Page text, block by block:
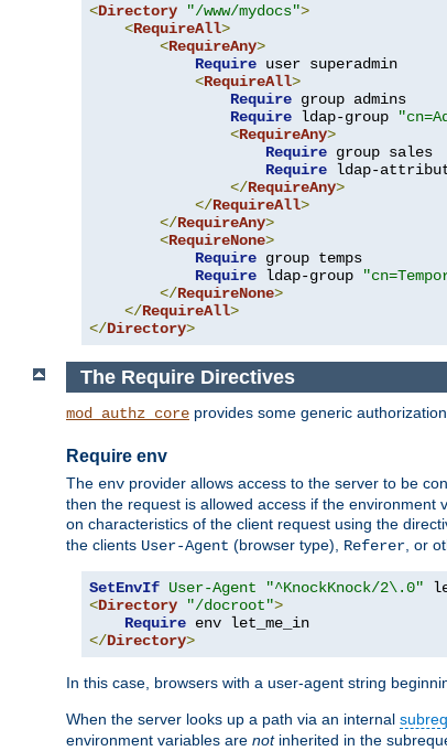
<Directory "/www/mydocs">
<RequireAll>
<RequireAny>
Require user superadmin
<RequireAll>
Require group admins
Require ldap-group
<RequireAny>
Require group sales
Require ldap-
</RequireAny>
</RequireAll>
</RequireAny>
<RequireNone>
Require group temps
Require ldap-group
</RequireNone>
</RequireAll>
</Directory>
The Require Directives
mod_authz_core provides some generic
Require env
The env provider allows access to the server to be
then the request is allowed access if the environment
on characteristics of the client request using the
the clients User-Agent (browser type), Referer, or
SetEnvIf User-Agent "^KnockKnock/2\.0"
<Directory "/docroot">
Require
</Directory>
In this case, browsers with a user-agent string
When the server looks up a path via an internal
environment variables are notinherited in the